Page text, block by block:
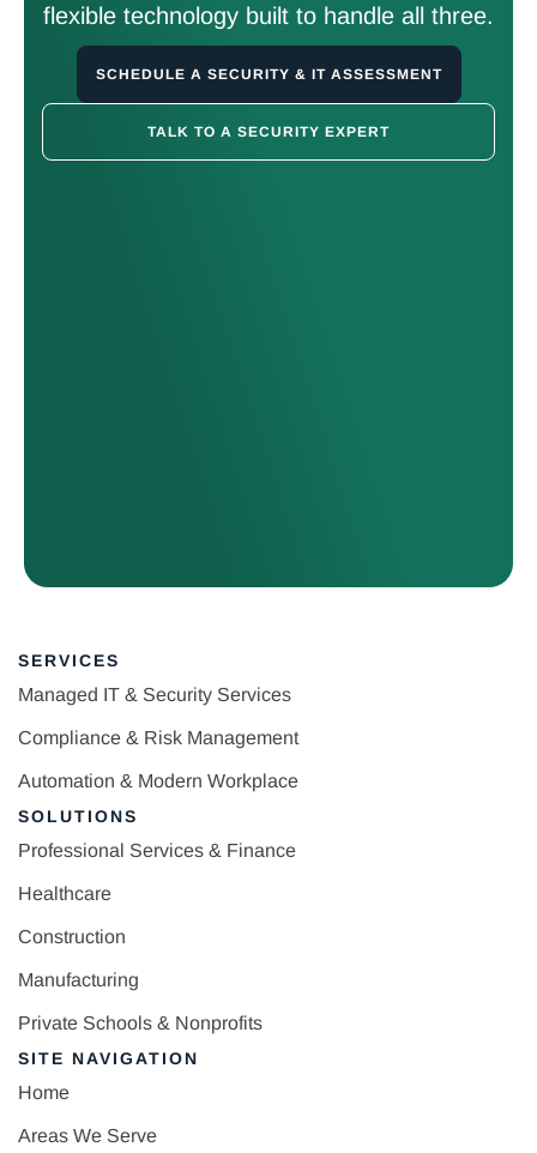
flexible technology built to handle all three.
SCHEDULE A SECURITY & IT ASSESSMENT
TALK TO A SECURITY EXPERT
SERVICES
Managed IT & Security Services
Compliance & Risk Management
Automation & Modern Workplace
SOLUTIONS
Professional Services & Finance
Healthcare
Construction
Manufacturing
Private Schools & Nonprofits
SITE NAVIGATION
Home
Areas We Serve